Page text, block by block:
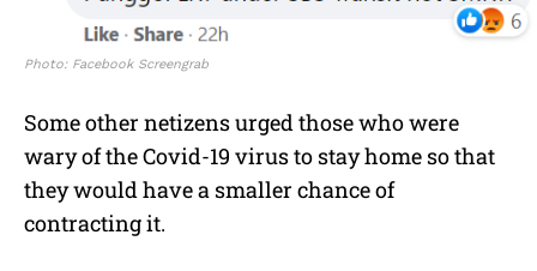
Photo: Facebook Screengrab
Some other netizens urged those who were
wary of the Covid-19 virus to stay home so that
they would have a smaller chance of
contracting it.